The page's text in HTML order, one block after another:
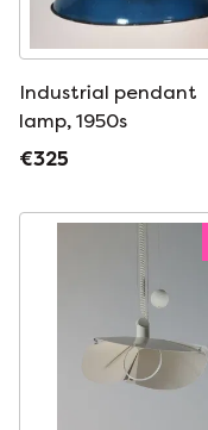
Industrial pendant
lamp, 1950s
€325